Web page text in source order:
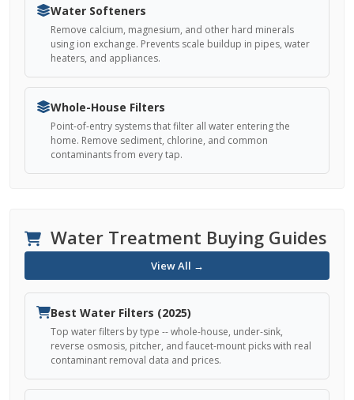
Water Softeners
Remove calcium, magnesium, and other hard minerals
using ion exchange. Prevents scale buildup in pipes, water
heaters, and appliances.
Whole-House Filters
Point-of-entry systems that filter all water entering the
home. Remove sediment, chlorine, and common
contaminants from every tap.
Water Treatment Buying Guides
View All →
Best Water Filters (2025)
Top water filters by type -- whole-house, under-sink,
reverse osmosis, pitcher, and faucet-mount picks with real
contaminant removal data and prices.